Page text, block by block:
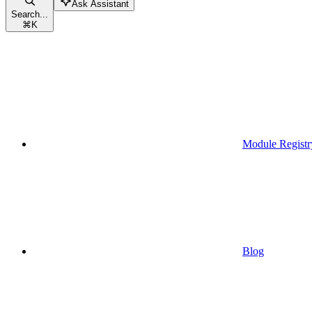
Search...
⌘K
Ask Assistant
Module
Blog